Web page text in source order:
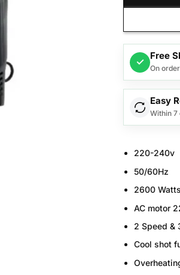
✓
Free
On
Easy
Within 7
220-240v
50/60Hz
2600 Watts
AC motor
2 Speed &
Cool shot